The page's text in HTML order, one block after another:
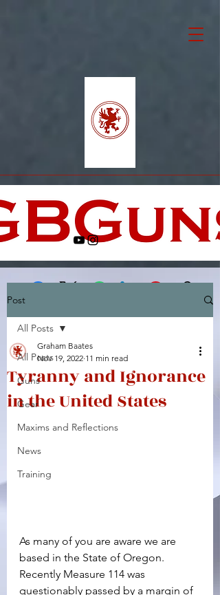
Facebook
Post
All Posts
Guns
Gear
Maxims and Reflections
News
Training
All Posts
Tyranny and Ignorance
in the United States
Graham Baates
Nov 19, 2022 11 min read
As many of you are aware we are
based in the State of Oregon.
Recently Measure 114 was
questionably passed by a margin of